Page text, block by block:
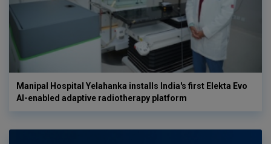
Manipal Hospital Yelahanka installs India's first Elekta Evo
AI-enabled adaptive radiotherapy platform